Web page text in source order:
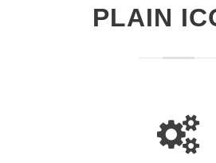
PLAIN